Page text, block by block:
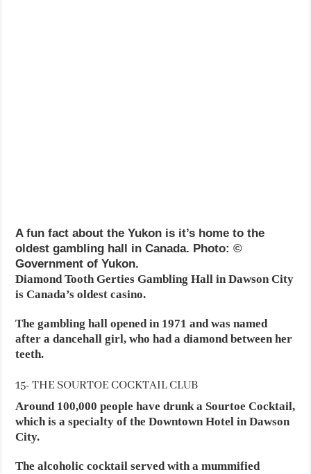
A fun fact about the Yukon is it’s home to the
oldest gambling hall in Canada. Photo: ©
Government of Yukon.
Diamond Tooth Gerties Gambling Hall in Dawson City
is Canada’s oldest casino.
The gambling hall opened in 1971 and was named
after a dancehall girl, who had a diamond between her
teeth.
15- THE SOURTOE COCKTAIL CLUB
Around 100,000 people have drunk a Sourtoe Cocktail,
which is a specialty of the Downtown Hotel in Dawson
City.
The alcoholic cocktail served with a mummified